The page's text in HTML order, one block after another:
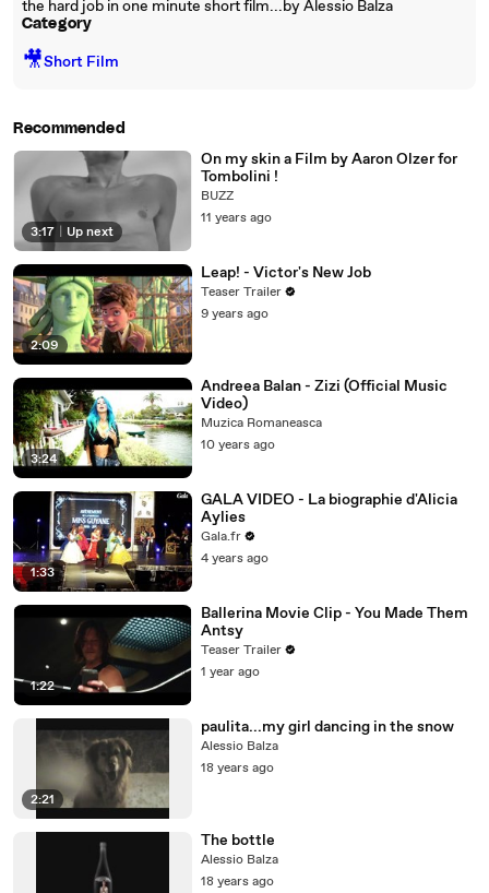
the hard job in one minute short film...by Alessio Balza
Category
🎥Short Film
Recommended
3:17 Up next
On my skin a Film by Aaron Olzer for
Tombolini !
BUZZ
11 years ago
2:09
Leap! - Victor's New Job
Teaser Trailer
9 years ago
3:24
Andreea Balan - Zizi (Official Music
Video)
Muzica Romaneasca
10 years ago
1:33
GALA VIDEO - La biographie d'Alicia
Aylies
Gala.fr
4 years ago
1:22
Ballerina Movie Clip - You Made Them
Antsy
Teaser Trailer
1 year ago
2:21
paulita...my girl dancing in the snow
Alessio Balza
18 years ago
The bottle
Alessio Balza
18 years ago